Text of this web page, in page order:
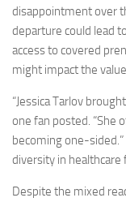
disappointment over
departure could lead
access to covered
might impact the
“Jessica Tarlov
one fan posted. “She
becoming one-
diversity in
Despite the mixed